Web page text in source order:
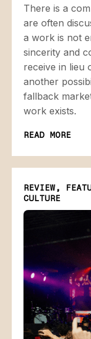
There is a
are often
a work is not
sincerity and
receive in lieu
another
fallback
work exists.
READ MORE
REVIEW,
CULTURE